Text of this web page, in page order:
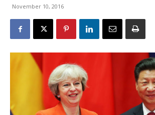
November 10, 2016